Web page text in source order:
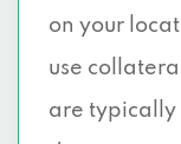
on your
use
are typically